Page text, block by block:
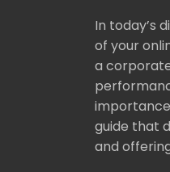
In today’s
of your
a
importance
guide that
and